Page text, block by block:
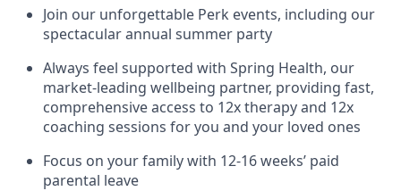
Join our unforgettable Perk events, including our
spectacular annual summer party
Always feel supported with Spring Health, our
market-leading wellbeing partner, providing fast,
comprehensive access to 12x therapy and 12x
coaching sessions for you and your loved ones
Focus on your family with 12-16 weeks’ paid
parental leave